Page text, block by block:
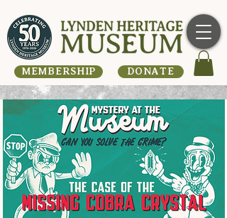
MEMBERSHIP DONATE